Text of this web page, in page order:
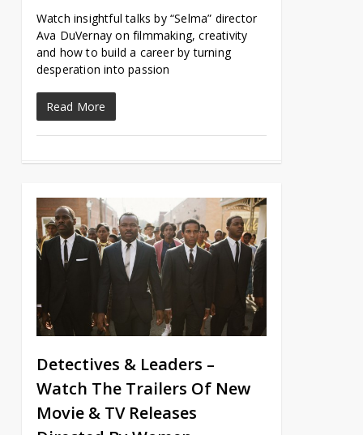
Watch insightful talks by “Selma” director
Ava DuVernay on filmmaking, creativity
and how to build a career by turning
desperation into passion
Read More
Detectives & Leaders –
Watch The Trailers Of New
Movie & TV Releases